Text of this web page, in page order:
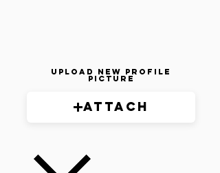
Upload New Profile
Picture
Attach